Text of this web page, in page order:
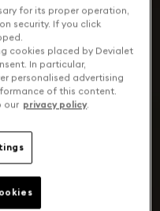
for its proper operation,
security. If you click
cookies placed by Devialet
In particular,
personalised advertising
of this content.
our privacy policy.